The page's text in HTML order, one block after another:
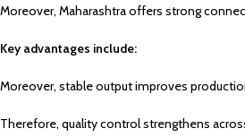
Moreover, Maharashtra offers strong
Key advantages include:
Moreover, stable output improves
Therefore, quality control strengthens